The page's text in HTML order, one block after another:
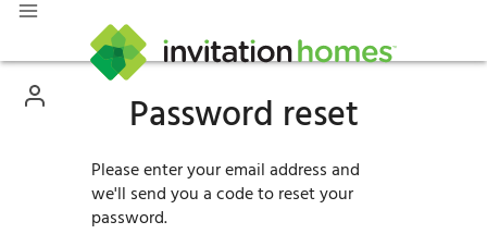
Password reset
Please enter your email address and
we'll send you a code to reset your
password.